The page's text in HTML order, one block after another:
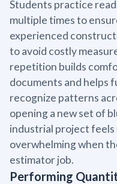
Students practice
multiple times to
experienced
to avoid costly
repetition builds
documents and helps
recognize patterns
opening a new set of
industrial project
overwhelming when
estimator job.
Performing